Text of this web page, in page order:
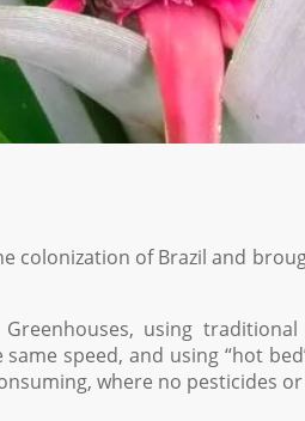
colonization of Brazil and
using traditional
speed, and using “hot
where no pesticides